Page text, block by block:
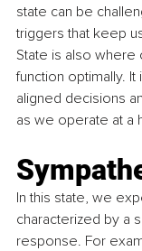
state can be
triggers that keep
State is also where
function optimally.
aligned decisions
as we operate at a
In this state, we
characterized by a
response. For